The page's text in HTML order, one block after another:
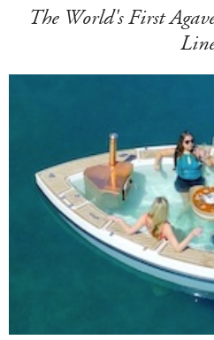
The World's First